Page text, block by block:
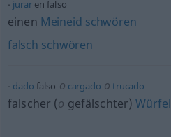
juraren falso
einen Meineid schwören
falsch schwören
dado falso o cargado o trucado
falscher (o gefälschter)Würfel